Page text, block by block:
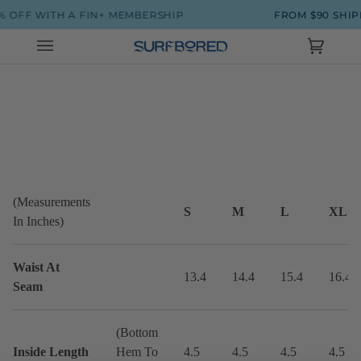
WITH A FIN+ MEMBERSHIP FROM $90
Cart
(Measurements
In Inches)
S M L XL
Waist At
Seam
13.4 14.4 15.4 16.4
Inside Length
(Bottom
Hem To
4.5 4.5 4.5 4.5